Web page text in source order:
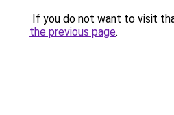
If you do not want to visit
the previous page.